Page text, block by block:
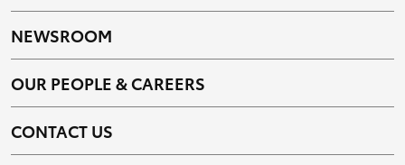
NEWSROOM
OUR PEOPLE & CAREERS
CONTACT US